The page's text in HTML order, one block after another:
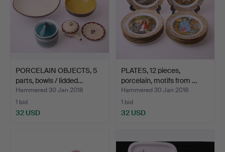
PORCELAIN OBJECTS, 5
parts, bowls / lidded…
Hammered 30 Jan 2018
1 bid
32 USD
PLATES, 12 pieces,
porcelain, motifs from …
Hammered 30 Jan 2018
1 bid
32 USD